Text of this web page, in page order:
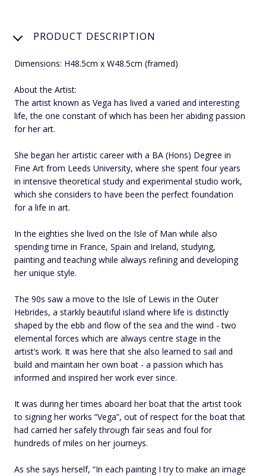
PRODUCT DESCRIPTION
Dimensions: H48.5cm x W48.5cm (framed)
About the Artist:
The artist known as Vega has lived a varied and interesting
life, the one constant of which has been her abiding passion
for her art.
She began her artistic career with a BA (Hons) Degree in
Fine Art from Leeds University, where she spent four years
in intensive theoretical study and experimental studio work,
which she considers to have been the perfect foundation
for a life in art.
In the eighties she lived on the Isle of Man while also
spending time in France, Spain and Ireland, studying,
painting and teaching while always refining and developing
her unique style.
The 90s saw a move to the Isle of Lewis in the Outer
Hebrides, a starkly beautiful island where life is distinctly
shaped by the ebb and flow of the sea and the wind - two
elemental forces which are always centre stage in the
artist’s work. It was here that she also learned to sail and
build and maintain her own boat - a passion which has
informed and inspired her work ever since.
It was during her times aboard her boat that the artist took
to signing her works “Vega”, out of respect for the boat that
had carried her safely through fair seas and foul for
hundreds of miles on her journeys.
As she says herself, “In each painting I try to make an image